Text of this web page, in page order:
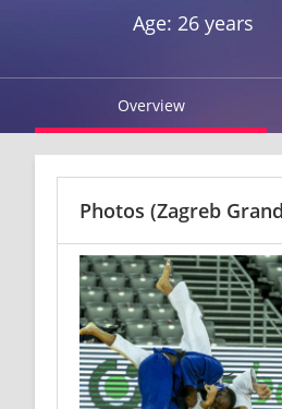
Age: 26 years
Overview
Photos (Zagreb